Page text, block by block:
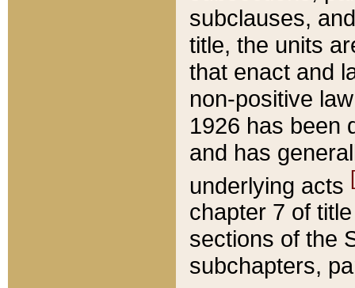
subclauses,
title, the units
that enact and
non-positive
1926 has been
and has
underlying acts
chapter 7 of
sections of the
subchapters,